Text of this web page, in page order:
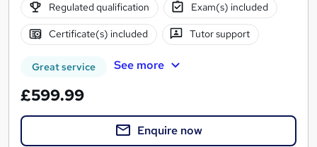
Regulated qualification Exam(s) included
Certificate(s) included Tutor support
Great service See more
£599.99
Enquire now